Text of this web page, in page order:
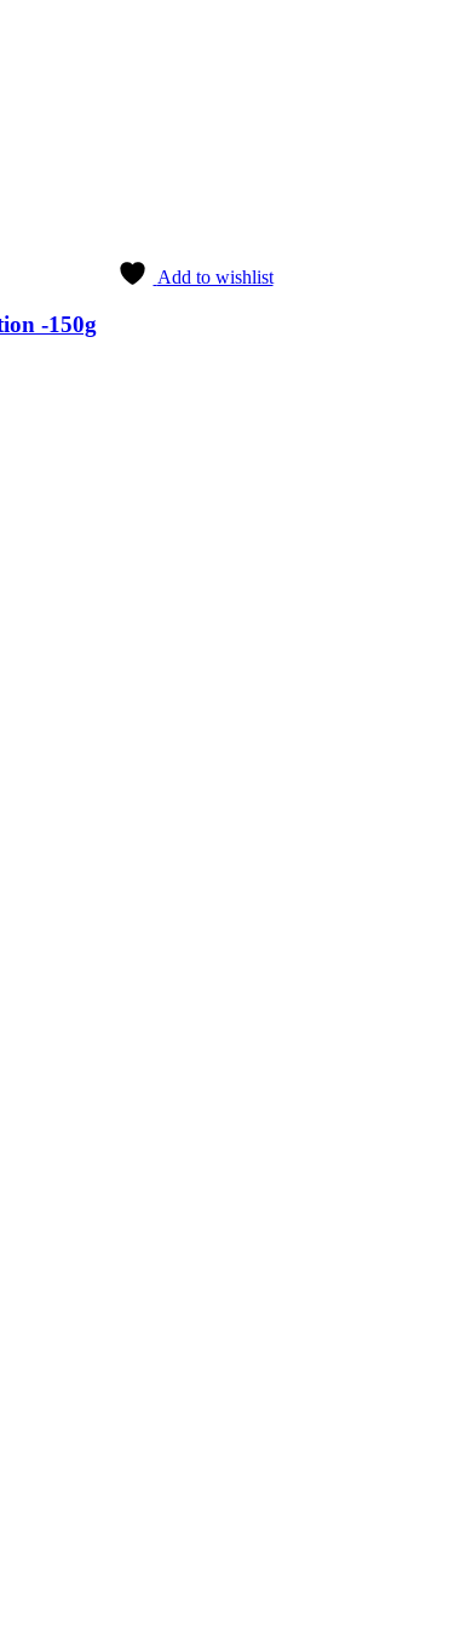
Add to wishlist
-150g